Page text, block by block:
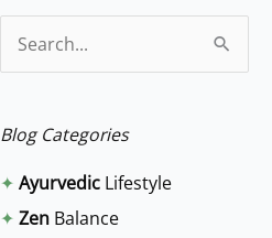
c
h
Blog Categories
✦ Ayurvedic Lifestyle
✦ Zen Balance